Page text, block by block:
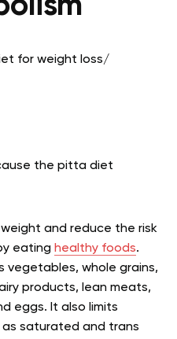
for weight loss/
the pitta diet
and reduce the risk
eating healthy foods.
vegetables, whole grains,
products, lean meats,
eggs. It also limits
as saturated and trans